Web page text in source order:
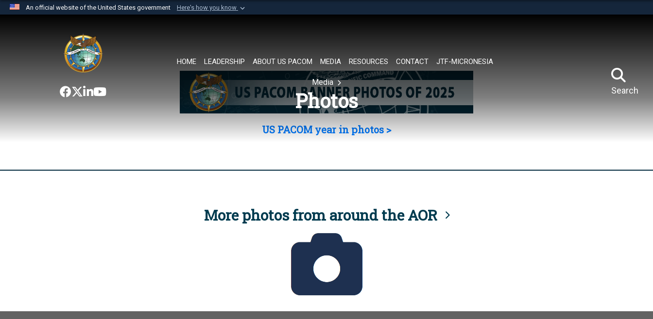
An official website of the United States government Here's how you know
website belongs to an official U.S. Department of Defense organization in
the United States.
HOME LEADERSHIP ABOUT US PACOM MEDIA RESOURCES CONTACT JTF-MICRONESIA
Search
Media
Photos
US PACOM year in photos >
More photos from around the AOR